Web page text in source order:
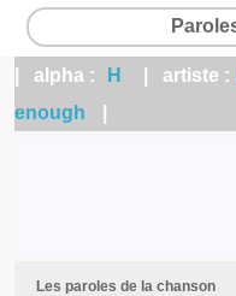
| alpha : H | artiste :
enough
Les paroles de la chanson